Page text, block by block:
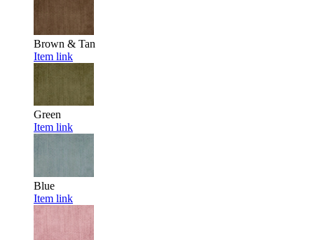
Brown & Tan
Item link
Green
Item link
Blue
Item link